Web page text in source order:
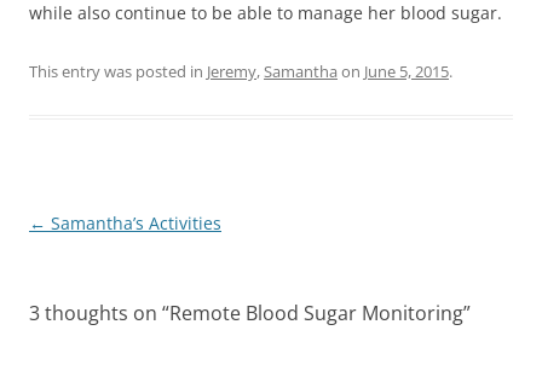
while also continue to be able to manage her blood sugar.
This entry was posted in Jeremy,Samantha on June 5, 2015.
Post
← Samantha’s Activities
3 thoughts on “Remote Blood Sugar Monitoring”